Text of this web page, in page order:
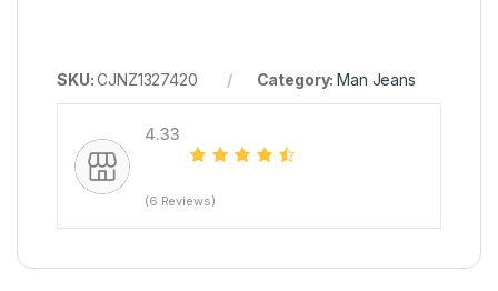
SKU:CJNZ1327420 Category:Man Jeans
4.33
(6 Reviews)